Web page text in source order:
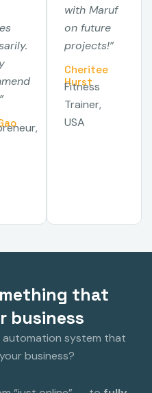
with Maruf
on future
projects!”
Cheritee
Hurst
Fitness
Trainer,
USA
that
business
automation system that
business?